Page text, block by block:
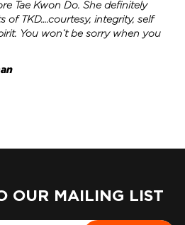
Tae Kwon Do. She definitely
of TKD….courtesy, integrity, self
You won’t be sorry when you
OUR MAILING LIST